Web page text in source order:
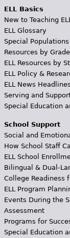
ELL Basics
New to Teaching
ELL Glossary
Special Populations
Resources by Grade
ELL Resources by
ELL Policy &
ELL News Headlines
Serving and
Special Education
School Support
Social and
How School Staff
ELL School
Bilingual & Dual-
College Readiness
ELL Program
Events During the
Assessment
Programs for
Special Education